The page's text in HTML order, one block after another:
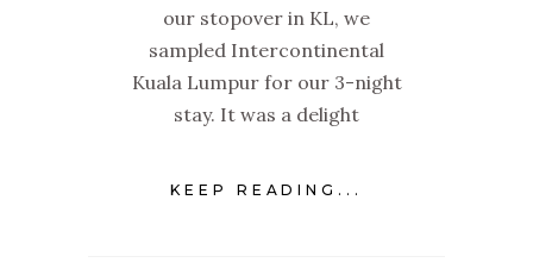
our stopover in KL, we
sampled Intercontinental
Kuala Lumpur for our 3-night
stay. It was a delight
KEEP READING...